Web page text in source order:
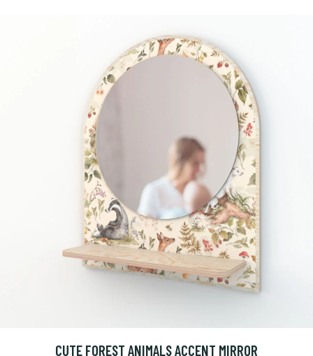
CUTE FOREST ANIMALS ACCENT MIRROR